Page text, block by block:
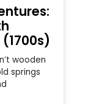
wooden
springs